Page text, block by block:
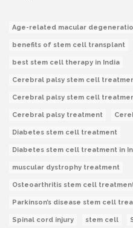
Age-related macular
benefits of stem cell transplant
best stem cell therapy in India
Cerebral palsy stem cell
Cerebral palsy stem cell
Cerebral palsy treatment
Diabetes stem cell treatment
Diabetes stem cell treatment in
muscular dystrophy treatment
Osteoarthritis stem cell
Parkinson’s disease stem cell
Spinal cord injury stem cell